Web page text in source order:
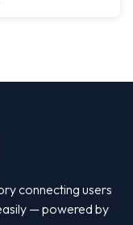
connecting users
— powered by